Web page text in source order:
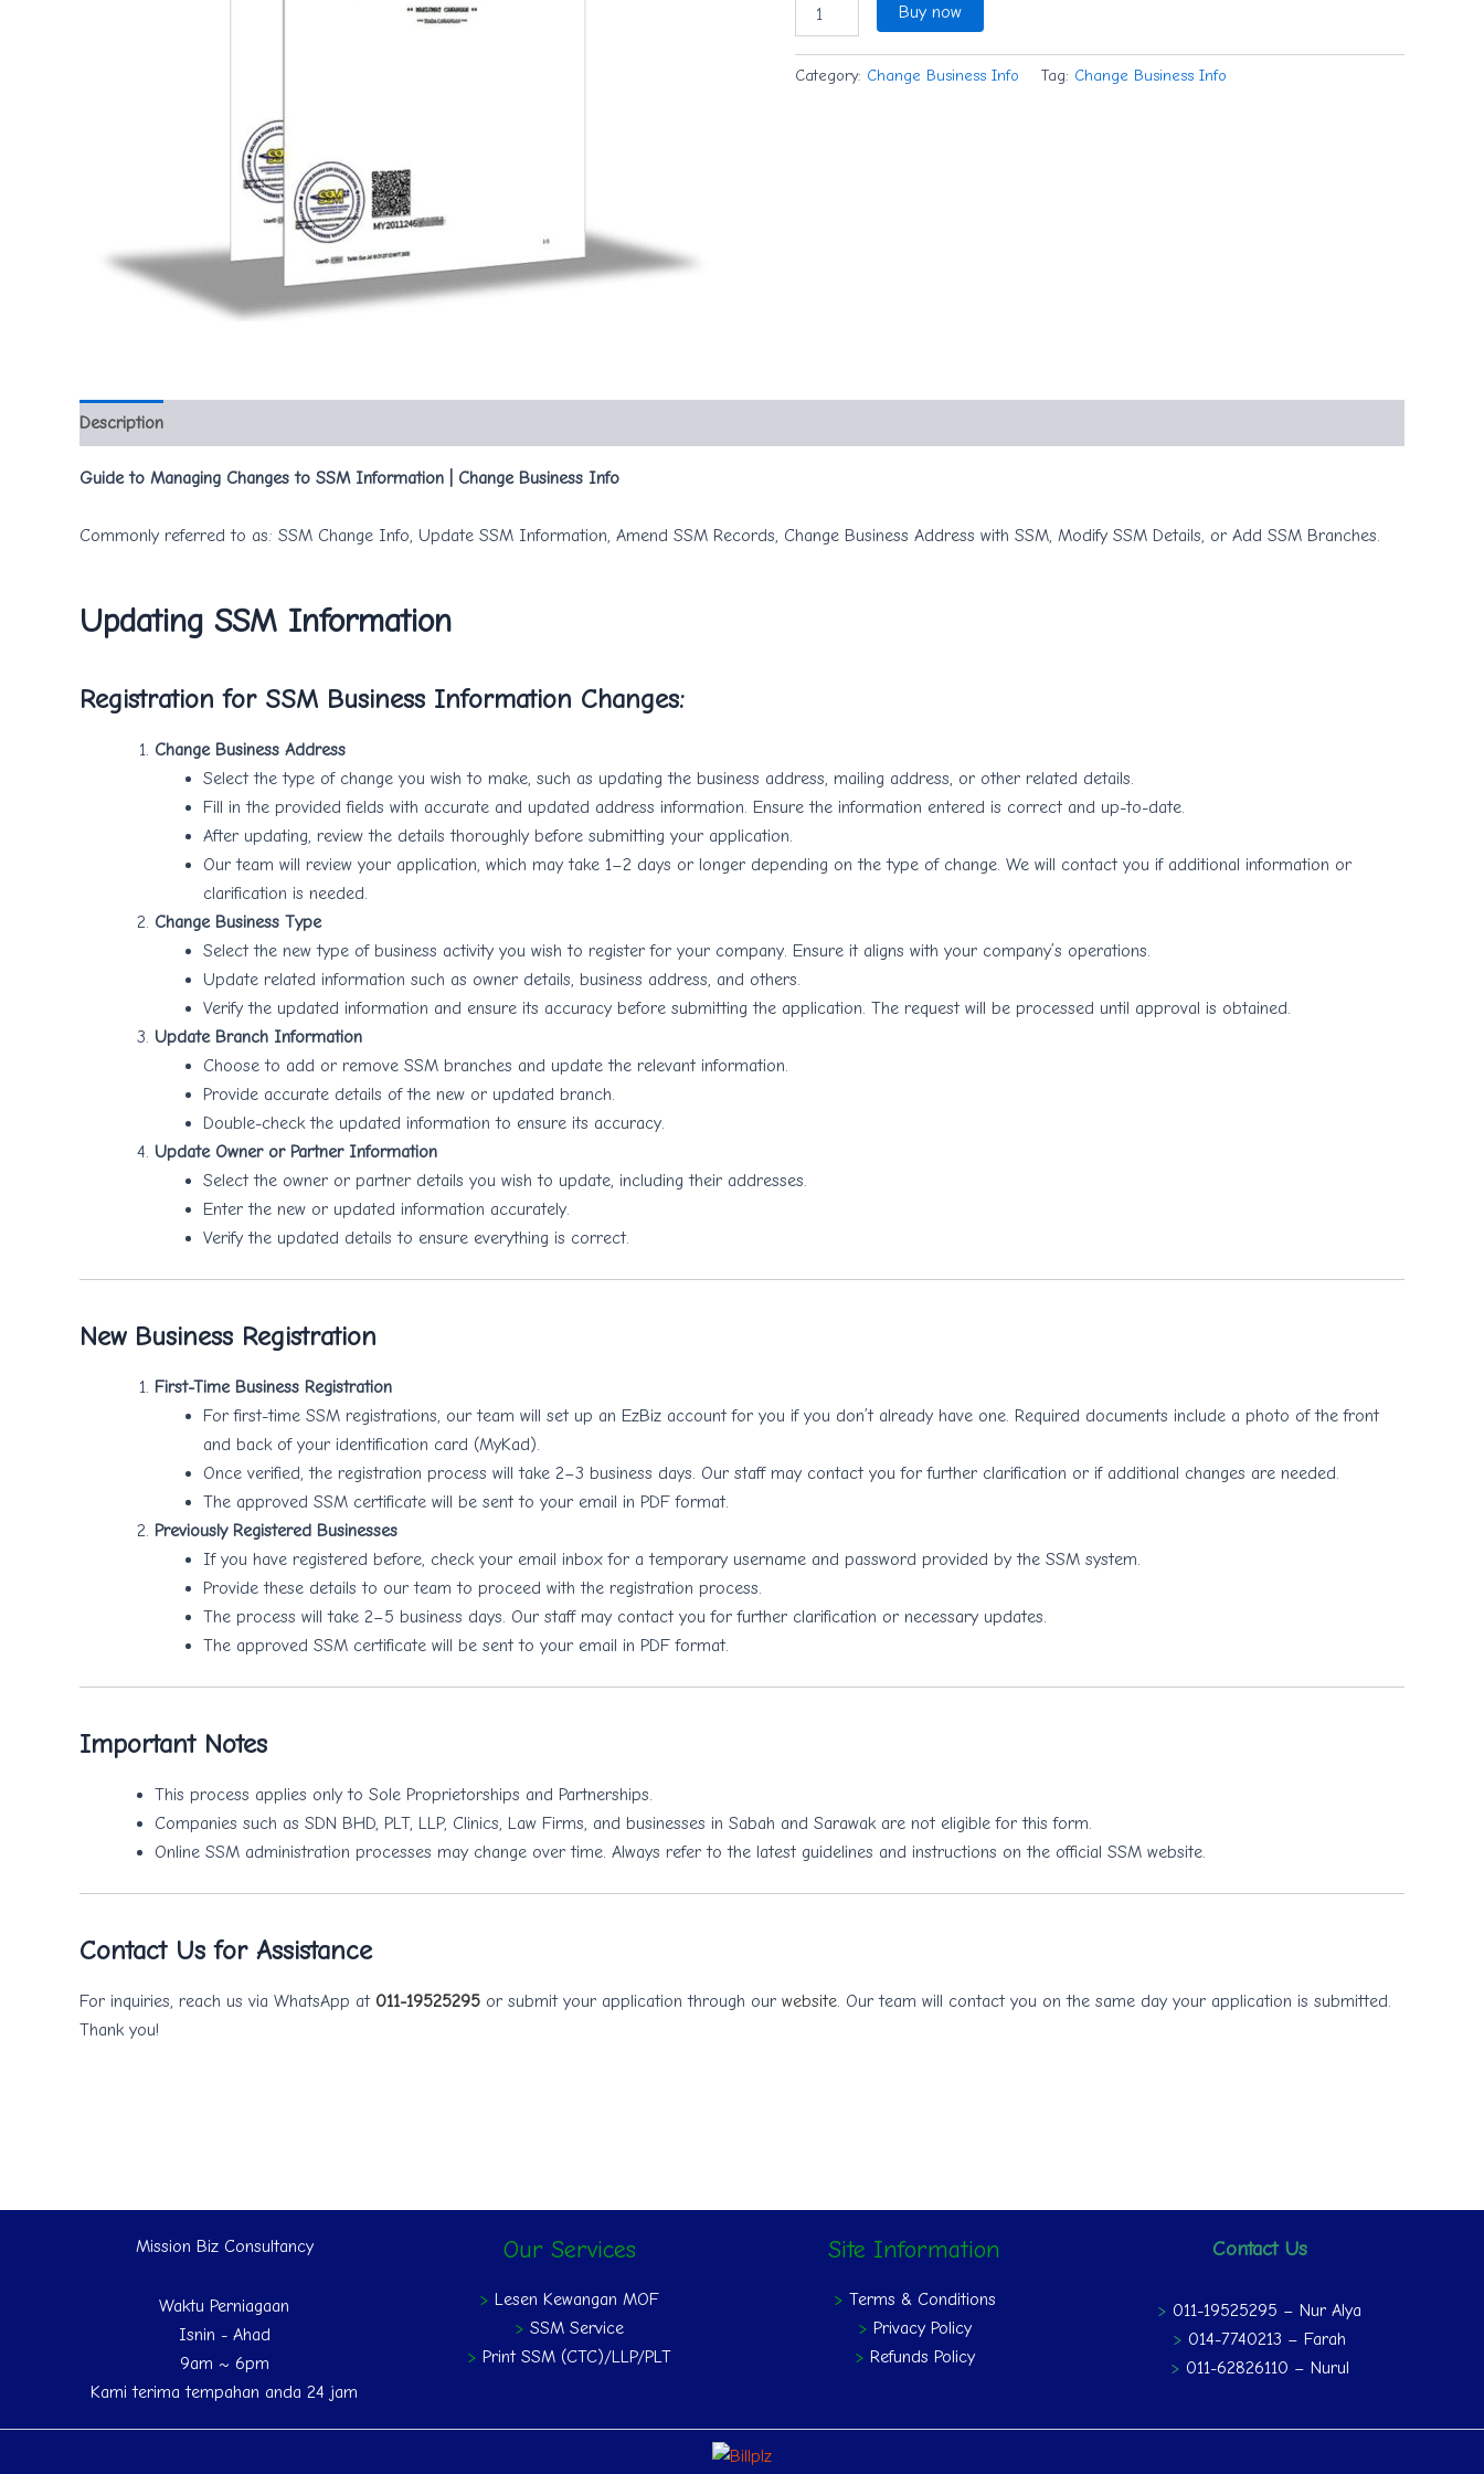
Buy now
Category: Change Business Info Tag: Change Business Info
Description
Guide to Managing Changes to SSM Information | Change Business Info
Commonly referred to as: SSM Change Info, Update SSM Information, Amend SSM Records, Change Business Address with SSM, Modify SSM Details, or Add SSM Branches.
Updating SSM Information
Registration for SSM Business Information Changes:
Change Business Address
Select the type of change you wish to make, such as updating the business address, mailing address, or other related details.
Fill in the provided fields with accurate and updated address information. Ensure the information entered is correct and up-to-date.
After updating, review the details thoroughly before submitting your application.
Our team will review your application, which may take 1–2 days or longer depending on the type of change. We will contact you if additional information or
clarification is needed.
Change Business Type
Select the new type of business activity you wish to register for your company. Ensure it aligns with your company’s operations.
Update related information such as owner details, business address, and others.
Verify the updated information and ensure its accuracy before submitting the application. The request will be processed until approval is obtained.
Update Branch Information
Choose to add or remove SSM branches and update the relevant information.
Provide accurate details of the new or updated branch.
Double-check the updated information to ensure its accuracy.
Update Owner or Partner Information
Select the owner or partner details you wish to update, including their addresses.
Enter the new or updated information accurately.
Verify the updated details to ensure everything is correct.
New Business Registration
First-Time Business Registration
For first-time SSM registrations, our team will set up an EzBiz account for you if you don’t already have one. Required documents include a photo of the front
and back of your identification card (MyKad).
Once verified, the registration process will take 2–3 business days. Our staff may contact you for further clarification or if additional changes are needed.
The approved SSM certificate will be sent to your email in PDF format.
Previously Registered Businesses
If you have registered before, check your email inbox for a temporary username and password provided by the SSM system.
Provide these details to our team to proceed with the registration process.
The process will take 2–5 business days. Our staff may contact you for further clarification or necessary updates.
The approved SSM certificate will be sent to your email in PDF format.
Important Notes
This process applies only to Sole Proprietorships and Partnerships.
Companies such as SDN BHD, PLT, LLP, Clinics, Law Firms, and businesses in Sabah and Sarawak are not eligible for this form.
Online SSM administration processes may change over time. Always refer to the latest guidelines and instructions on the official SSM website.
Contact Us for Assistance
For inquiries, reach us via WhatsApp at 011-19525295 or submit your application through our website. Our team will contact you on the same day your application is submitted.
Thank you!
Mission Biz Consultancy
Waktu Perniagaan
Isnin - Ahad
9am ~ 6pm
Kami terima tempahan anda 24 jam
Our Services
> Lesen Kewangan MOF
>SSM Service
> Print SSM (CTC)/LLP/PLT
Site Information
> Terms & Conditions
> Privacy Policy
> Refunds Policy
Contact Us
> 011-19525295 – Nur Alya
> 014-7740213 – Farah
> 011-62826110 – Nurul